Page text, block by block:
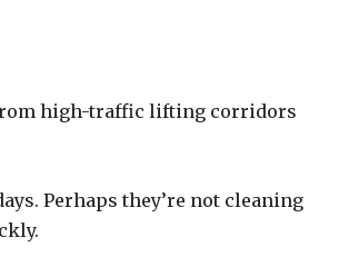
from high-traffic lifting corridors
Perhaps they’re not cleaning